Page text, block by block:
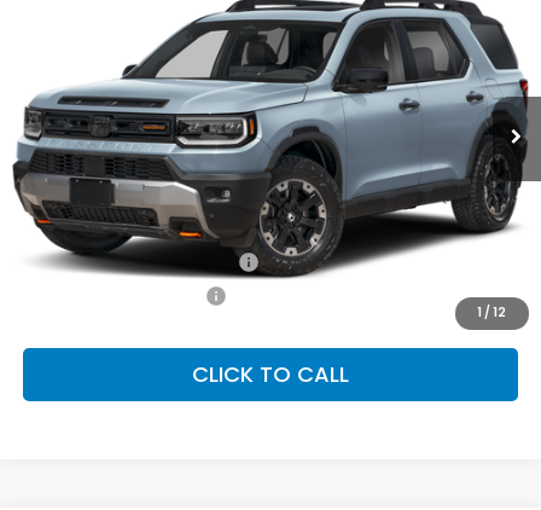
1 / 12
5FNYF9H83TB088600 Stock: SH10584 Model: YF9H8TKNW
In Stock Ext. Int.
$54,600
FINAL PRICE
Less
MSRP: $54,600
Conditional Honda Incentives
Military Appreciation Offer
-$500
CLICK TO CALL